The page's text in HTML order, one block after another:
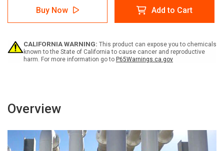
Pressure
Nitrogen
High
Pressure
Nitrogen
Buy Now Add to Cart
CALIFORNIA WARNING: This product can expose you to chemicals
known to the State of California to cause cancer and reproductive
harm. For more information go to P65Warnings.ca.gov
Overview